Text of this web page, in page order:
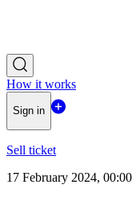
How it works
Sign in
Sell ticket
17 February 2024, 00:00